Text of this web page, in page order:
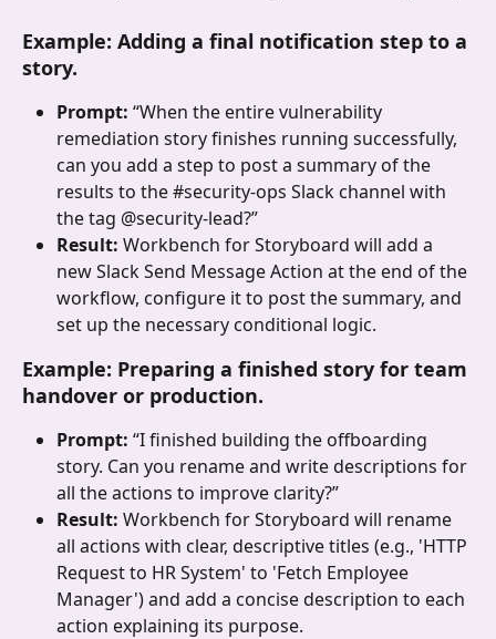
Example: Adding a final notification step to a
story.
Prompt: “When the entire vulnerability
remediation story finishes running successfully,
can you add a step to post a summary of the
results to the #security-ops Slack channel with
the tag @security-lead?”
Result: Workbench for Storyboard will add a
new Slack Send Message Action at the end of the
workflow, configure it to post the summary, and
set up the necessary conditional logic.
Example: Preparing a finished story for team
handover or production.
Prompt: “I finished building the offboarding
story. Can you rename and write descriptions for
all the actions to improve clarity?”
Result: Workbench for Storyboard will rename
all actions with clear, descriptive titles (e.g., 'HTTP
Request to HR System' to 'Fetch Employee
Manager') and add a concise description to each
action explaining its purpose.